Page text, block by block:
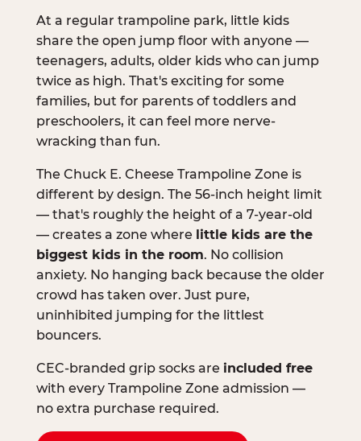
At a regular trampoline park, little kids
share the open jump floor with anyone —
teenagers, adults, older kids who can jump
twice as high. That's exciting for some
families, but for parents of toddlers and
preschoolers, it can feel more nerve-
wracking than fun.
The Chuck E. Cheese Trampoline Zone is
different by design. The 56-inch height limit
— that's roughly the height of a 7-year-old
— creates a zone where little kids are the
biggest kids in the room. No collision
anxiety. No hanging back because the older
crowd has taken over. Just pure,
uninhibited jumping for the littlest
bouncers.
CEC-branded grip socks are included free
with every Trampoline Zone admission —
no extra purchase required.